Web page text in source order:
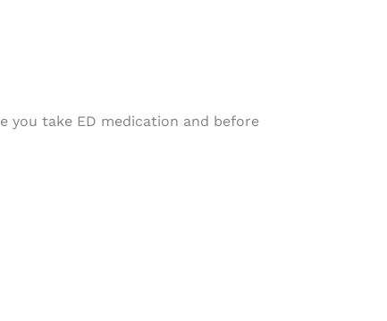
you take ED medication and before